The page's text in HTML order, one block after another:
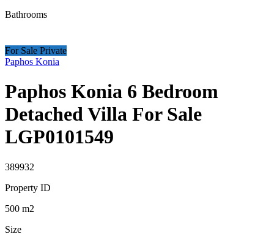
Bathrooms
For Sale Private
Paphos Konia
Paphos Konia 6 Bedroom
Detached Villa For Sale
LGP0101549
389932
Property ID
500 m2
Size